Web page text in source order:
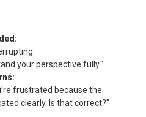
your perspective fully."
frustrated because the
clearly. Is that correct?"